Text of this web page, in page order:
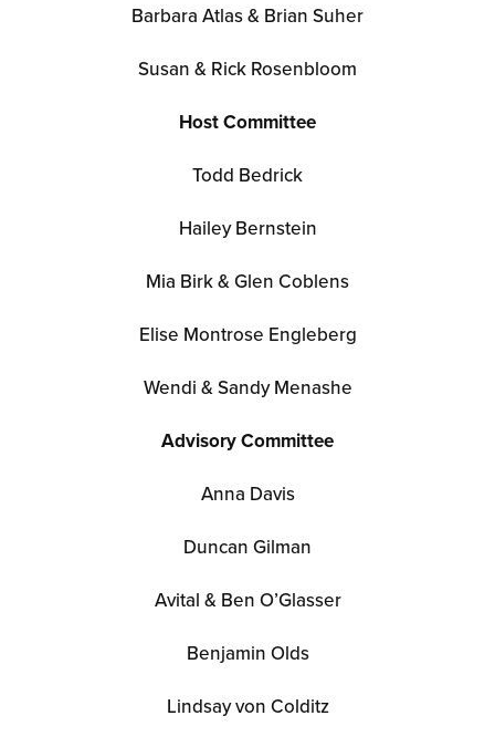
Barbara Atlas & Brian Suher
Susan & Rick Rosenbloom
Host Committee
Todd Bedrick
Hailey Bernstein
Mia Birk & Glen Coblens
Elise Montrose Engleberg
Wendi & Sandy Menashe
Advisory Committee
Anna Davis
Duncan Gilman
Avital & Ben O’Glasser
Benjamin Olds
Lindsay von Colditz